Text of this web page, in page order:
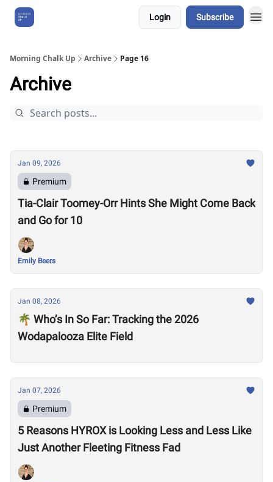
Login Subscribe
Morning Chalk Up Archive Page 16
Archive
Jan 09, 2026
Premium
Tia-Clair Toomey-Orr Hints She Might Come Back
and Go for 10
Emily Beers
Jan 08, 2026
🌴 Who’s In So Far: Tracking the 2026
Wodapalooza Elite Field
Jan 07, 2026
Premium
5 Reasons HYROX is Looking Less and Less Like
Just Another Fleeting Fitness Fad